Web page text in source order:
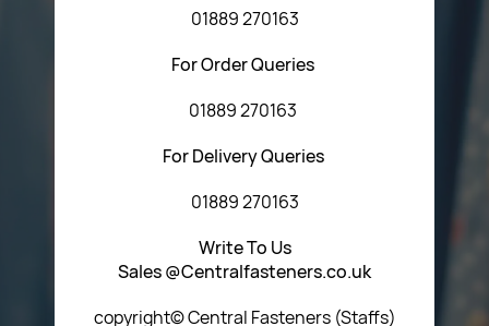
01889 270163
For Order Queries
01889 270163
For Delivery Queries
01889 270163
Write To Us
Sales @Centralfasteners.co.uk
copyright© Central Fasteners (Staffs)